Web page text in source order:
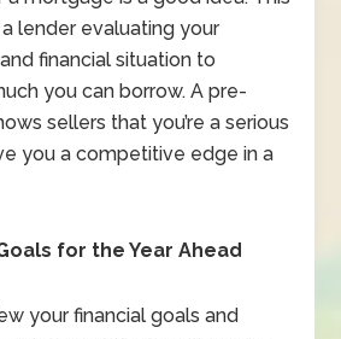
lender evaluating your
financial situation to
you can borrow. A pre-
sellers that you’re a serious
you a competitive edge in a
for the Year Ahead
your financial goals and